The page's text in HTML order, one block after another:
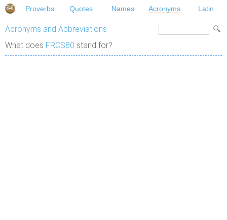
Proverbs Quotes Names Acronyms Latin
Acronyms and Abbreviations
What does FRCS80 stand for?